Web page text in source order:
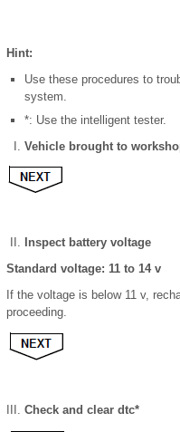
Hint:
Use these procedures to
system.
*: Use the intelligent tester.
Vehicle brought to
Inspect battery voltage
Standard voltage: 11 to 14 v
If the voltage is below 11 v,
proceeding.
Check and clear dtc*